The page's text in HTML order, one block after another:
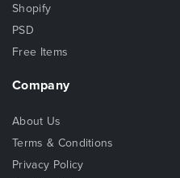
Shopify
PSD
Free Items
Company
About Us
Terms & Conditions
Privacy Policy